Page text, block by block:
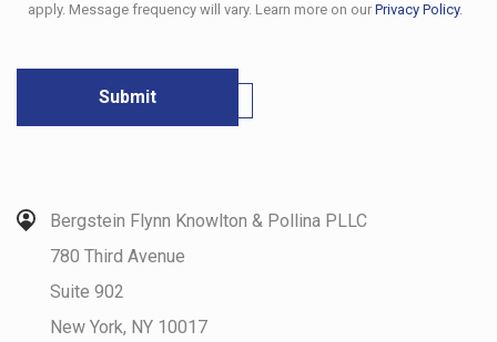
apply. Message frequency will vary. Learn more on our Privacy Policy.
Bergstein Flynn Knowlton & Pollina PLLC
780 Third Avenue
Suite 902
New York, NY 10017